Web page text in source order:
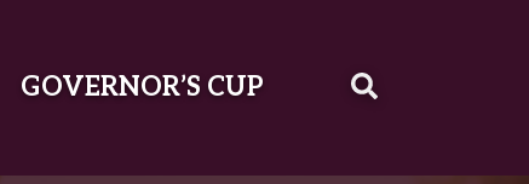
GOVERNOR’S CUP